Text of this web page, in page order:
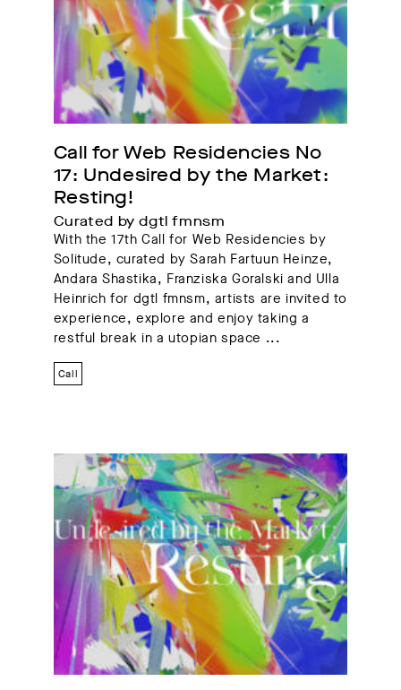
Call for Web Residencies No
17: Undesired by the Market:
Resting!
Curated by dgtl fmnsm
With the 17th Call for Web Residencies by
Solitude, curated by Sarah Fartuun Heinze,
Andara Shastika, Franziska Goralski and Ulla
Heinrich for dgtl fmnsm, artists are invited to
experience, explore and enjoy taking a
restful break in a utopian space ...
Call